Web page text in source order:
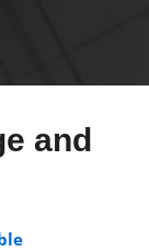
and